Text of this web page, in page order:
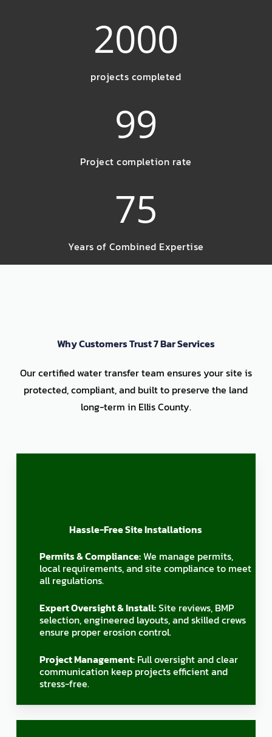
2000
projects completed
99
Project completion rate
75
Years of Combined Expertise
Why Customers Trust 7 Bar Services
Our certified water transfer team ensures your site is
protected, compliant, and built to preserve the land
long-term in Ellis County.
Hassle-Free Site Installations
Permits & Compliance:We manage permits,
local requirements, and site compliance to meet
all regulations.
Expert Oversight & Install:Site reviews, BMP
selection, engineered layouts, and skilled crews
ensure proper erosion control.
Project Management: Full oversight and clear
communication keep projects efficient and
stress-free.